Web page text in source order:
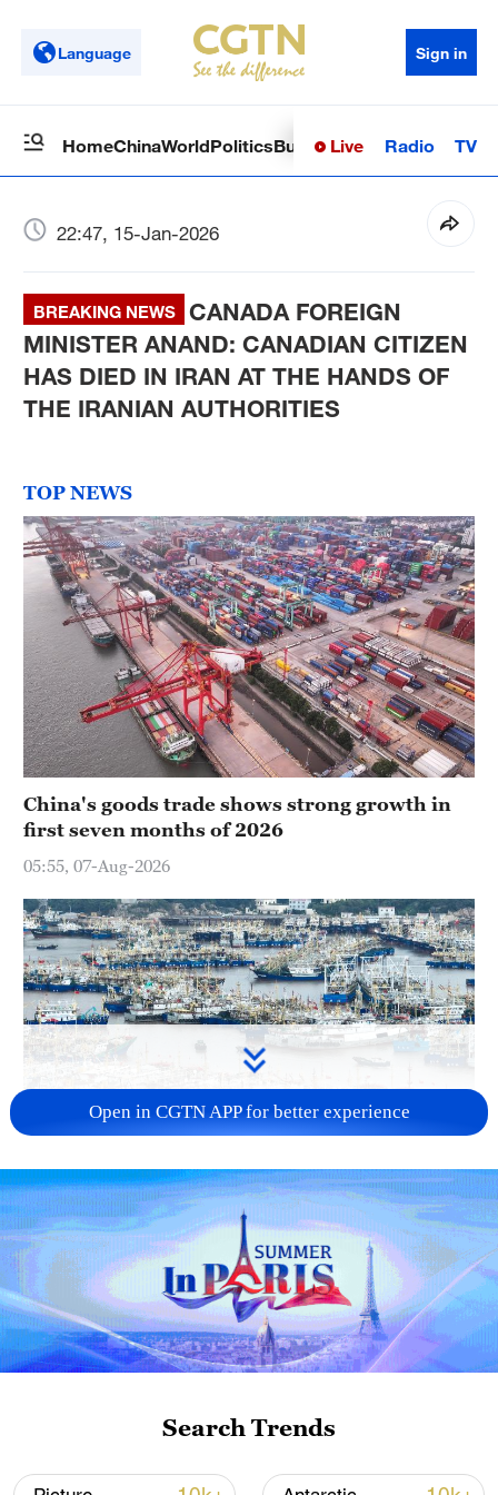
Language Sign in
HomeChinaWorldPoliticsBusinessSci-TechHealth
Live Radio TV
22:47, 15-Jan-2026
BREAKING NEWS
CANADA FOREIGN
MINISTER ANAND: CANADIAN CITIZEN
HAS DIED IN IRAN AT THE HANDS OF
THE IRANIAN AUTHORITIES
TOP NEWS
China's goods trade shows strong growth in
first seven months of 2026
05:55, 07-Aug-2026
China steps up coordinated, tech-enabled
response to Typhoon Dolphin
05:07, 07-Aug-2026
Open in CGTN APP for better experience
Search Trends